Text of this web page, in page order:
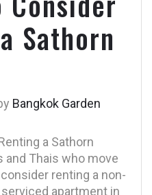
Sathorn
Bangkok Garden
a Sathorn
Thais who move
renting a non-
apartment in